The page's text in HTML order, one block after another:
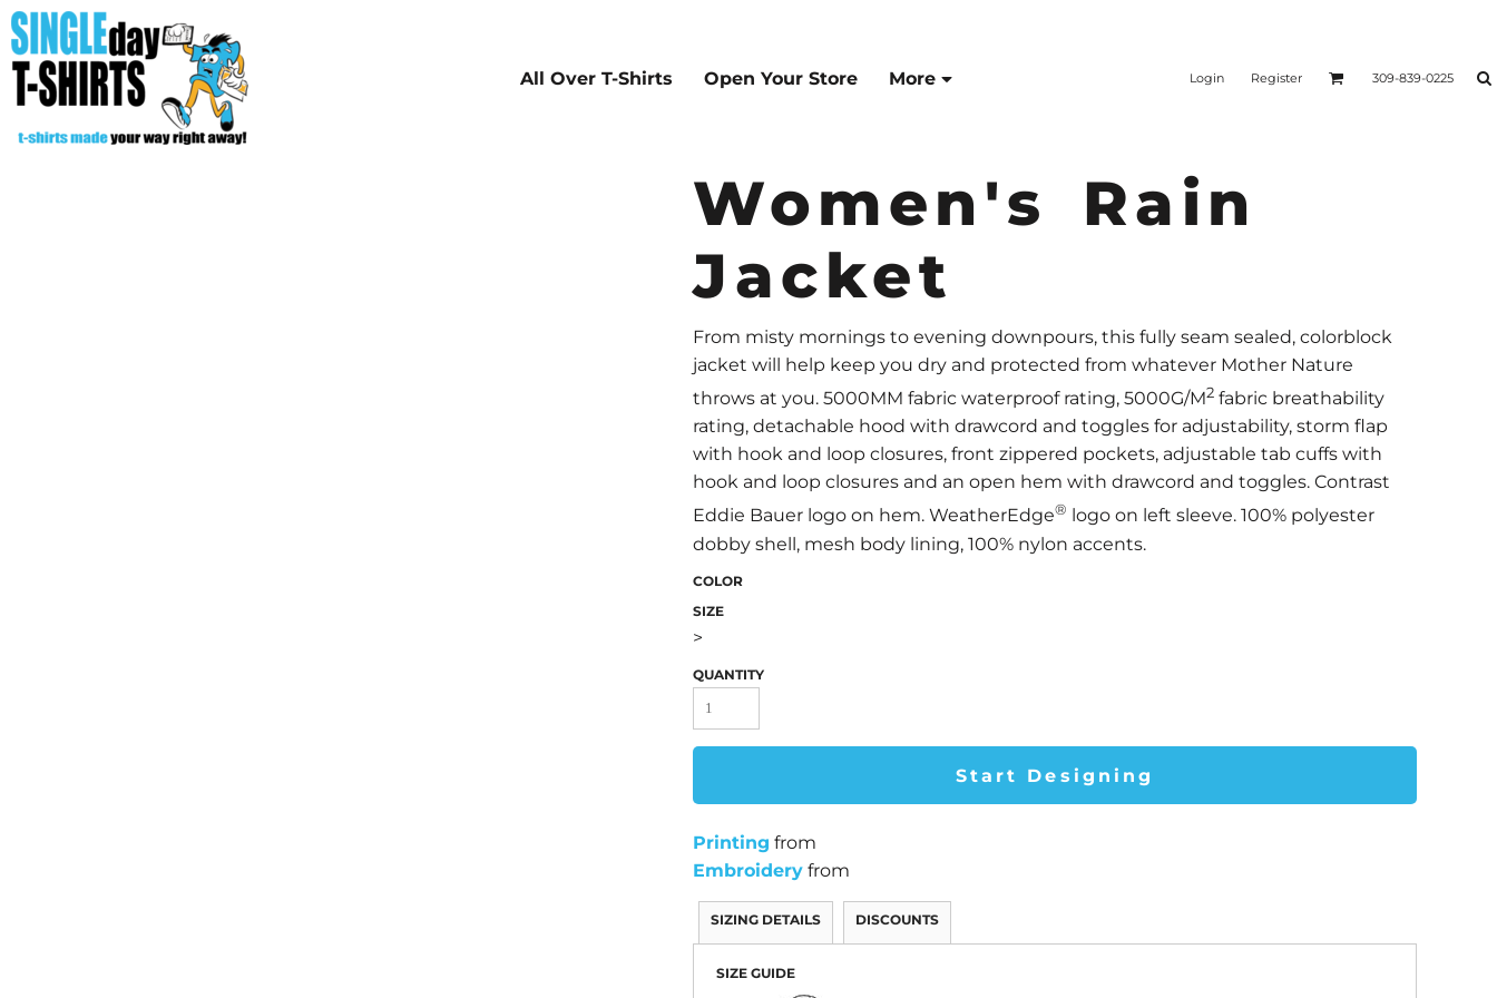
All Over T-Shirts Open Your Store More Login Register 309-839-0225
Women's Rain
Jacket
From misty mornings to evening downpours, this fully seam sealed, colorblock
jacket will help keep you dry and protected from whatever Mother Nature
throws at you. 5000MM fabric waterproof rating, 5000G/M2 fabric breathability
rating, detachable hood with drawcord and toggles for adjustability, storm flap
with hook and loop closures, front zippered pockets, adjustable tab cuffs with
hook and loop closures and an open hem with drawcord and toggles. Contrast
Eddie Bauer logo on hem. WeatherEdge® logo on left sleeve. 100% polyester
dobby shell, mesh body lining, 100% nylon accents.
COLOR
SIZE
>
QUANTITY
Start Designing
Printing from
Embroidery from
SIZING DETAILS DISCOUNTS
SIZE GUIDE
All Over T-Shirts
Open Your Store
Start Your Fundraiser
Helpful Tips/ Support